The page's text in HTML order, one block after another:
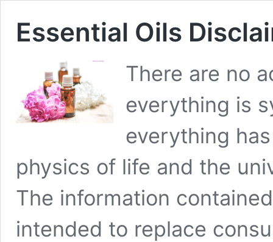
Essential Oils
There are no
everything is
everything
physics of life and the
The information
intended to replace